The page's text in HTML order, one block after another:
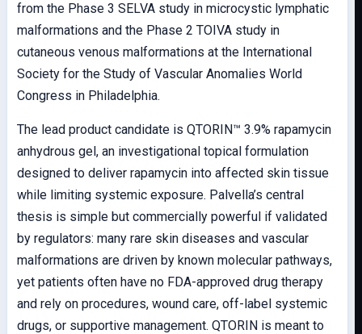
from the Phase 3 SELVA study in microcystic lymphatic
malformations and the Phase 2 TOIVA study in
cutaneous venous malformations at the International
Society for the Study of Vascular Anomalies World
Congress in Philadelphia.
The lead product candidate is QTORIN™ 3.9% rapamycin
anhydrous gel, an investigational topical formulation
designed to deliver rapamycin into affected skin tissue
while limiting systemic exposure. Palvella’s central
thesis is simple but commercially powerful if validated
by regulators: many rare skin diseases and vascular
malformations are driven by known molecular pathways,
yet patients often have no FDA-approved drug therapy
and rely on procedures, wound care, off-label systemic
drugs, or supportive management. QTORIN is meant to